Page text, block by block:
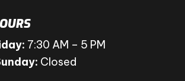
7:30 AM – 5 PM
Closed